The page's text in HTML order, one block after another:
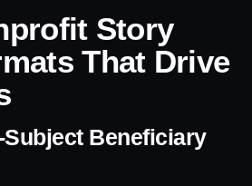
Story
That Drive
Subject Beneficiary